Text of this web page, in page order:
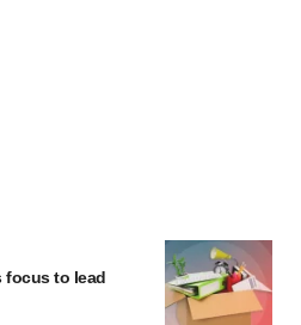
focus to lead